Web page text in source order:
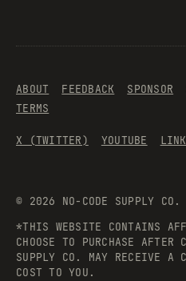
© 2026 NO-CODE SUPPLY CO.
*THIS WEBSITE CONTAINS
CHOOSE TO PURCHASE
SUPPLY CO. MAY RECEIVE A
COST TO YOU.
ABOUT FEEDBACK SPONSOR
TERMS
X (TWITTER) YOUTUBE